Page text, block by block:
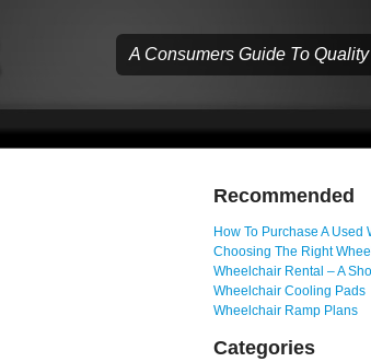
A Consumers Guide To
Recommended
How To Purchase A Used
Choosing The Right
Wheelchair Rental – A
Wheelchair Cooling Pads
Wheelchair Ramp Plans
Categories